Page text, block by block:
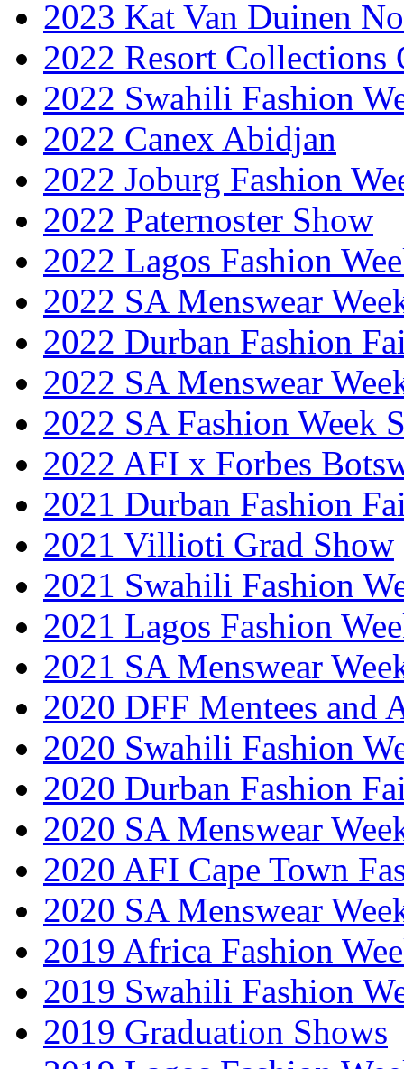
2023 Kat Van Duinen
2022 Resort Collections
2022 Swahili Fashion
2022 Canex Abidjan
2022 Joburg Fashion
2022 Paternoster Show
2022 Lagos Fashion
2022 SA Menswear
2022 Durban Fashion
2022 SA Menswear
2022 SA Fashion Week
2022 AFI x Forbes
2021 Durban Fashion
2021 Villioti Grad Show
2021 Swahili Fashion
2021 Lagos Fashion
2021 SA Menswear
2020 DFF Mentees and
2020 Swahili Fashion
2020 Durban Fashion
2020 SA Menswear
2020 AFI Cape Town
2020 SA Menswear
2019 Africa Fashion
2019 Swahili Fashion
2019 Graduation Shows